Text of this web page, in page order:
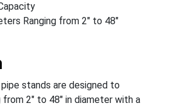
Ranging from 2" to 48"
pipe stands are designed to
from 2" to 48" in diameter with a